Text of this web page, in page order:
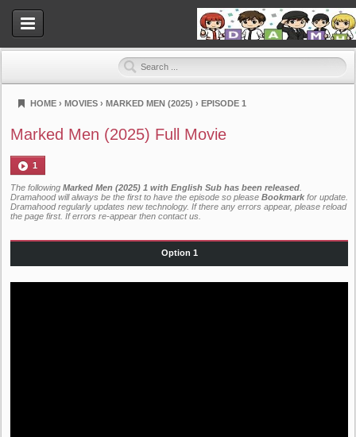
Dramahood
HOME › MOVIES › MARKED MEN (2025) › EPISODE 1
Marked Men (2025) Full Movie
1
The following Marked Men (2025) 1 with English Sub has been released
Dramahood will always be the first to have the episode so please Bookmark for update.
Dramahood regularly updates new technology. If there any errors appear, please reload
the page first. If errors re-appear then contact us
Option 1